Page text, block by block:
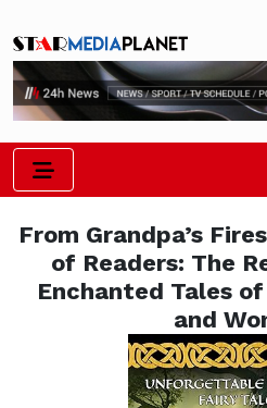
From Grandpa’s
of Readers: The
Enchanted Tales
and